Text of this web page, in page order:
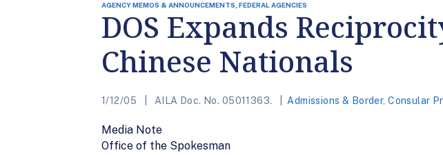
AGENCY MEMOS & ANNOUNCEMENTS, FEDERAL AGENCIES
DOS Expands
Chinese Nationals
1/12/05 AILA Doc. No. 05011363. Admissions & Border,Consular
Media Note
Office of the Spokesman